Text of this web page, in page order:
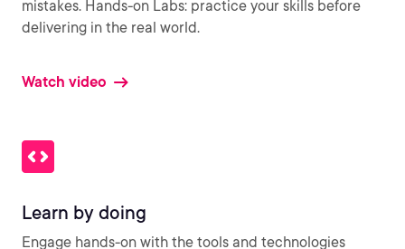
mistakes. Hands-on Labs: practice your skills before
delivering in the real world.
Watch video
Learn by doing
Engage hands-on with the tools and technologies